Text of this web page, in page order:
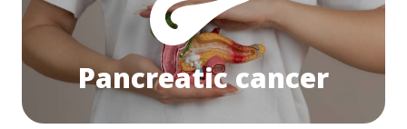
Pancreatic cancer